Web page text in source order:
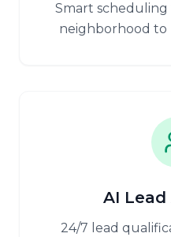
Smart
neighborhood to
AI
24/7 lead